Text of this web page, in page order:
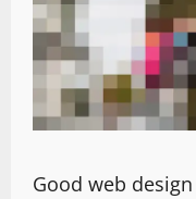
Good web